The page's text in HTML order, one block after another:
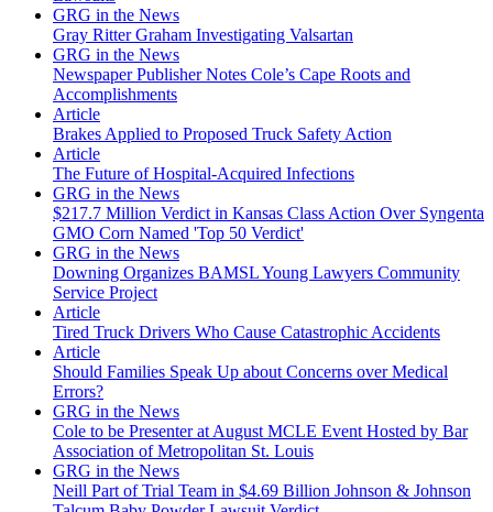
GRG in the News
Gray Ritter Graham Investigating Valsartan
GRG in the News
Newspaper Publisher Notes Cole’s Cape Roots and
Accomplishments
Article
Brakes Applied to Proposed Truck Safety Action
Article
The Future of Hospital-Acquired Infections
GRG in the News
$217.7 Million Verdict in Kansas Class Action Over Syngenta
GMO Corn Named 'Top 50 Verdict'
GRG in the News
Downing Organizes BAMSL Young Lawyers Community
Service Project
Article
Tired Truck Drivers Who Cause Catastrophic Accidents
Article
Should Families Speak Up about Concerns over Medical
Errors?
GRG in the News
Cole to be Presenter at August MCLE Event Hosted by Bar
Association of Metropolitan St. Louis
GRG in the News
Neill Part of Trial Team in $4.69 Billion Johnson & Johnson